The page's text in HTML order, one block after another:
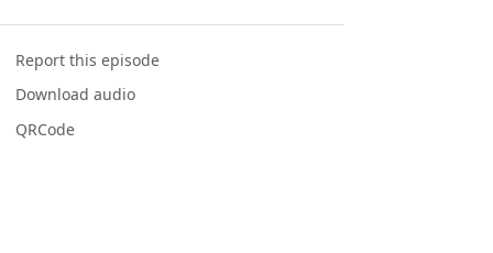
Report this episode
Download audio
QRCode